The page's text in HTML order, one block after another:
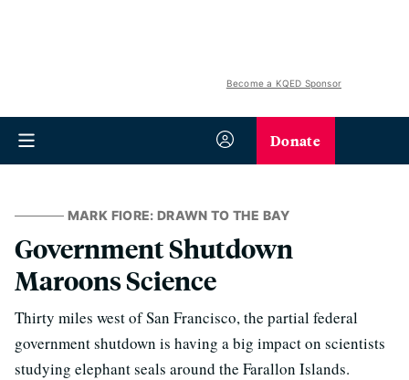
Become a KQED Sponsor
Donate
MARK FIORE: DRAWN TO THE BAY
Government Shutdown
Maroons Science
Thirty miles west of San Francisco, the partial federal
government shutdown is having a big impact on scientists
studying elephant seals around the Farallon Islands.